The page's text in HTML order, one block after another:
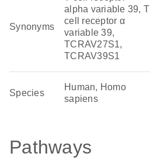
Synonyms
alpha variable 39, T
cell receptor α
variable 39,
TCRAV27S1,
TCRAV39S1
Species
Human, Homo
sapiens
Pathways